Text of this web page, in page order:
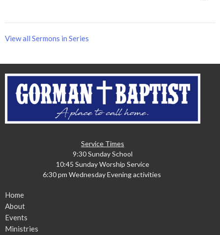
View all Sermons in Series
Service Times
9:30 Sunday School
10:45 Sunday Worship Service
6:30 pm Wednesday Evening activities
Home
About
Events
Ministries